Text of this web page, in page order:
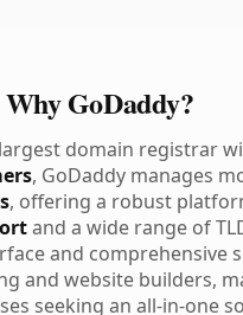
Why GoDaddy?
domain registrar
, GoDaddy manages
, offering a robust
and a wide range of
and comprehensive
and website builders,
seeking an all-in-one